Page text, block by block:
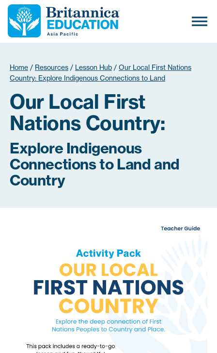
Home / Resources / Lesson Hub / Our Local First Nations
Country: Explore Indigenous Connections to Land
Our Local First
Nations Country:
Explore Indigenous
Connections to Land and
Country